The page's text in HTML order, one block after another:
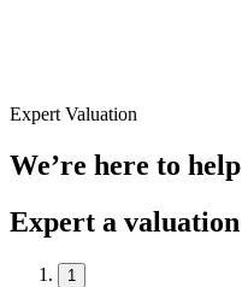
Expert Valuation
We’re here to help
Expert a valuation
1